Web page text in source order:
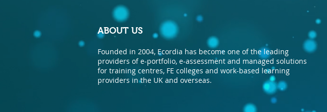
ABOUT US
Founded in 2004, Ecordia has become one of the leading
providers of e-portfolio, e-assessment and managed solutions
for training centres, FE colleges and work-based learning
providers in the UK and overseas.